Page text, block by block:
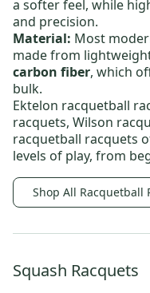
a softer feel, while
and precision.
Material: Most
made from
carbon fiber, which
bulk.
Ektelon racquetball
racquets, Wilson
racquetball racquets
levels of play, from
Shop All Racquetball
Squash Racquets